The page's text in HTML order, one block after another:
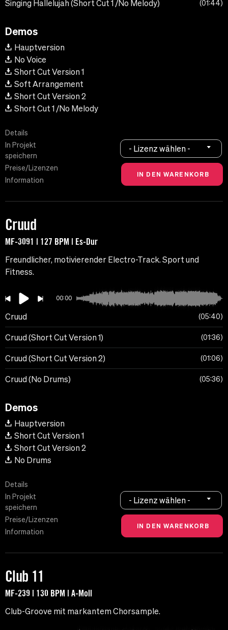
Singing Hallelujah (Short Cut 1 /No Melody) 01:44
Demos
Hauptversion
No Voice
Short Cut Version 1
Soft Arrangement
Short Cut Version 2
Short Cut 1 /No Melody
Details
In Projekt
speichern
Preise/Lizenzen
Information
- Lizenz wählen -
Cruud
MF-3091 | 127 BPM | Es-Dur
Freundlicher, motivierender Electro-Track. Sport und
Fitness.
00:00
Cruud 05:40
Cruud (Short Cut Version 1) 01:36
Cruud (Short Cut Version 2) 01:06
Cruud (No Drums) 05:36
Demos
Hauptversion
Short Cut Version 1
Short Cut Version 2
No Drums
Details
In Projekt
speichern
Preise/Lizenzen
Information
- Lizenz wählen -
Club 11
MF-239 | 130 BPM | A-Moll
Club-Groove mit markantem Chorsample.